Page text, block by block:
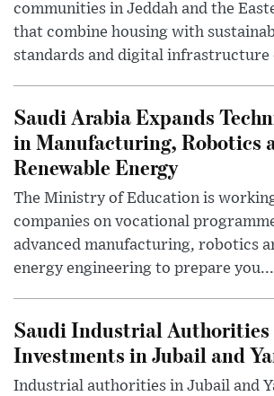
communities in Jeddah and the
that combine housing with
standards and digital infrastructure
Saudi Arabia Expands
in Manufacturing, Robotics
Renewable Energy
The Ministry of Education is
companies on vocational
advanced manufacturing, robotics
energy engineering to prepare you...
Saudi Industrial Authorities
Investments in Jubail and
Industrial authorities in Jubail and